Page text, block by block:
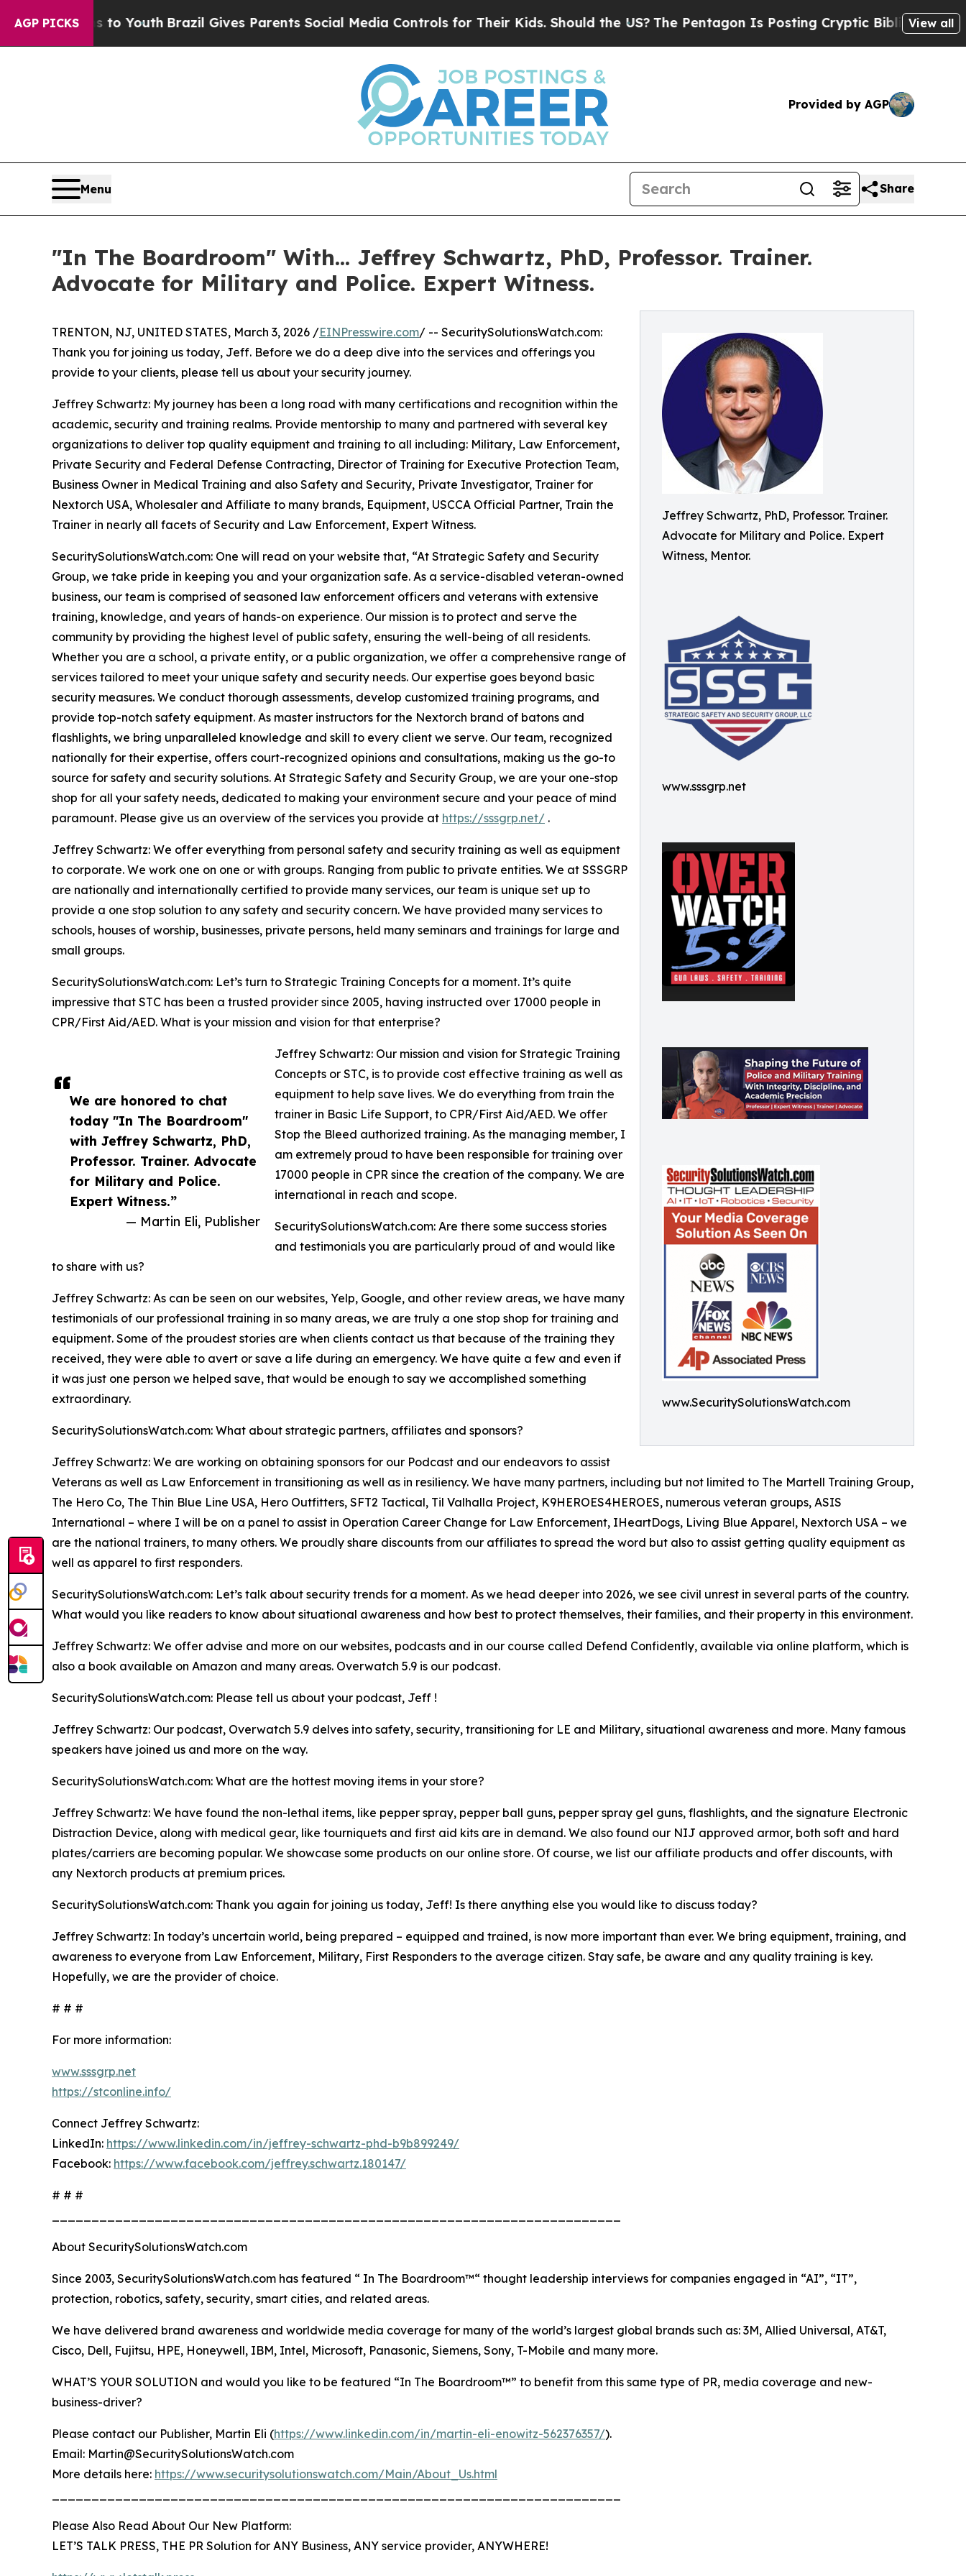
AGP PICKS
to YouthBrazil Gives Parents Social Media Controls for Their Kids. Should the US?The Pentagon Is Posting Cryptic Biblical Messages onView all
Provided by AGP
Menu Share
"In The Boardroom" With... Jeffrey Schwartz, PhD, Professor. Trainer.
Advocate for Military and Police. Expert Witness.
Jeffrey Schwartz, PhD, Professor. Trainer.
Advocate for Military and Police. Expert
Witness, Mentor.
www.sssgrp.net
www.SecuritySolutionsWatch.com
We are honored to chat
today "In The Boardroom"
with Jeffrey Schwartz, PhD,
Professor. Trainer. Advocate
for Military and Police.
Expert Witness.”
— Martin Eli, Publisher
TRENTON, NJ, UNITED STATES, March 3, 2026 /EINPresswire.com/ -- SecuritySolutionsWatch.com:
Thank you for joining us today, Jeff. Before we do a deep dive into the services and offerings you
provide to your clients, please tell us about your security journey.
Jeffrey Schwartz: My journey has been a long road with many certifications and recognition within the
academic, security and training realms. Provide mentorship to many and partnered with several key
organizations to deliver top quality equipment and training to all including: Military, Law Enforcement,
Private Security and Federal Defense Contracting, Director of Training for Executive Protection Team,
Business Owner in Medical Training and also Safety and Security, Private Investigator, Trainer for
Nextorch USA, Wholesaler and Affiliate to many brands, Equipment, USCCA Official Partner, Train the
Trainer in nearly all facets of Security and Law Enforcement, Expert Witness.
SecuritySolutionsWatch.com: One will read on your website that, “At Strategic Safety and Security
Group, we take pride in keeping you and your organization safe. As a service-disabled veteran-owned
business, our team is comprised of seasoned law enforcement officers and veterans with extensive
training, knowledge, and years of hands-on experience. Our mission is to protect and serve the
community by providing the highest level of public safety, ensuring the well-being of all residents.
Whether you are a school, a private entity, or a public organization, we offer a comprehensive range of
services tailored to meet your unique safety and security needs. Our expertise goes beyond basic
security measures. We conduct thorough assessments, develop customized training programs, and
provide top-notch safety equipment. As master instructors for the Nextorch brand of batons and
flashlights, we bring unparalleled knowledge and skill to every client we serve. Our team, recognized
nationally for their expertise, offers court-recognized opinions and consultations, making us the go-to
source for safety and security solutions. At Strategic Safety and Security Group, we are your one-stop
shop for all your safety needs, dedicated to making your environment secure and your peace of mind
paramount. Please give us an overview of the services you provide at https://sssgrp.net/ .
Jeffrey Schwartz: We offer everything from personal safety and security training as well as equipment
to corporate. We work one on one or with groups. Ranging from public to private entities. We at SSSGRP
are nationally and internationally certified to provide many services, our team is unique set up to
provide a one stop solution to any safety and security concern. We have provided many services to
schools, houses of worship, businesses, private persons, held many seminars and trainings for large and
small groups.
SecuritySolutionsWatch.com: Let’s turn to Strategic Training Concepts for a moment. It’s quite
impressive that STC has been a trusted provider since 2005, having instructed over 17000 people in
CPR/First Aid/AED. What is your mission and vision for that enterprise?
Jeffrey Schwartz: Our mission and vision for Strategic Training
Concepts or STC, is to provide cost effective training as well as
equipment to help save lives. We do everything from train the
trainer in Basic Life Support, to CPR/First Aid/AED. We offer
Stop the Bleed authorized training. As the managing member, I
am extremely proud to have been responsible for training over
17000 people in CPR since the creation of the company. We are
international in reach and scope.
SecuritySolutionsWatch.com: Are there some success stories
and testimonials you are particularly proud of and would like
to share with us?
Jeffrey Schwartz: As can be seen on our websites, Yelp, Google, and other review areas, we have many
testimonials of our professional training in so many areas, we are truly a one stop shop for training and
equipment. Some of the proudest stories are when clients contact us that because of the training they
received, they were able to avert or save a life during an emergency. We have quite a few and even if
it was just one person we helped save, that would be enough to say we accomplished something
extraordinary.
SecuritySolutionsWatch.com: What about strategic partners, affiliates and sponsors?
Jeffrey Schwartz: We are working on obtaining sponsors for our Podcast and our endeavors to assist
Veterans as well as Law Enforcement in transitioning as well as in resiliency. We have many partners, including but not limited to The Martell Training Group,
The Hero Co, The Thin Blue Line USA, Hero Outfitters, SFT2 Tactical, Til Valhalla Project, K9HEROES4HEROES, numerous veteran groups, ASIS
International – where I will be on a panel to assist in Operation Career Change for Law Enforcement, IHeartDogs, Living Blue Apparel, Nextorch USA – we
are the national trainers, to many others. We proudly share discounts from our affiliates to spread the word but also to assist getting quality equipment as
well as apparel to first responders.
SecuritySolutionsWatch.com: Let’s talk about security trends for a moment. As we head deeper into 2026, we see civil unrest in several parts of the country.
What would you like readers to know about situational awareness and how best to protect themselves, their families, and their property in this environment.
Jeffrey Schwartz: We offer advise and more on our websites, podcasts and in our course called Defend Confidently, available via online platform, which is
also a book available on Amazon and many areas. Overwatch 5.9 is our podcast.
SecuritySolutionsWatch.com: Please tell us about your podcast, Jeff !
Jeffrey Schwartz: Our podcast, Overwatch 5.9 delves into safety, security, transitioning for LE and Military, situational awareness and more. Many famous
speakers have joined us and more on the way.
SecuritySolutionsWatch.com: What are the hottest moving items in your store?
Jeffrey Schwartz: We have found the non-lethal items, like pepper spray, pepper ball guns, pepper spray gel guns, flashlights, and the signature Electronic
Distraction Device, along with medical gear, like tourniquets and first aid kits are in demand. We also found our NIJ approved armor, both soft and hard
plates/carriers are becoming popular. We showcase some products on our online store. Of course, we list our affiliate products and offer discounts, with
any Nextorch products at premium prices.
SecuritySolutionsWatch.com: Thank you again for joining us today, Jeff! Is there anything else you would like to discuss today?
Jeffrey Schwartz: In today’s uncertain world, being prepared – equipped and trained, is now more important than ever. We bring equipment, training, and
awareness to everyone from Law Enforcement, Military, First Responders to the average citizen. Stay safe, be aware and any quality training is key.
Hopefully, we are the provider of choice.
# # #
For more information:
www.sssgrp.net
https://stconline.info/
Connect Jeffrey Schwartz:
LinkedIn: https://www.linkedin.com/in/jeffrey-schwartz-phd-b9b899249/
Facebook: https://www.facebook.com/jeffrey.schwartz.180147/
# # #
About SecuritySolutionsWatch.com
Since 2003, SecuritySolutionsWatch.com has featured “ In The Boardroom™“ thought leadership interviews for companies engaged in “AI”, “IT”,
protection, robotics, safety, security, smart cities, and related areas.
We have delivered brand awareness and worldwide media coverage for many of the world’s largest global brands such as: 3M, Allied Universal, AT&T,
Cisco, Dell, Fujitsu, HPE, Honeywell, IBM, Intel, Microsoft, Panasonic, Siemens, Sony, T-Mobile and many more.
WHAT’S YOUR SOLUTION and would you like to be featured “In The Boardroom™” to benefit from this same type of PR, media coverage and new-
business-driver?
Please contact our Publisher, Martin Eli (https://www.linkedin.com/in/martin-eli-enowitz-562376357/).
Email: Martin@SecuritySolutionsWatch.com
More details here: https://www.securitysolutionswatch.com/Main/About_Us.html
Please Also Read About Our New Platform:
LET’S TALK PRESS, THE PR Solution for ANY Business, ANY service provider, ANYWHERE!